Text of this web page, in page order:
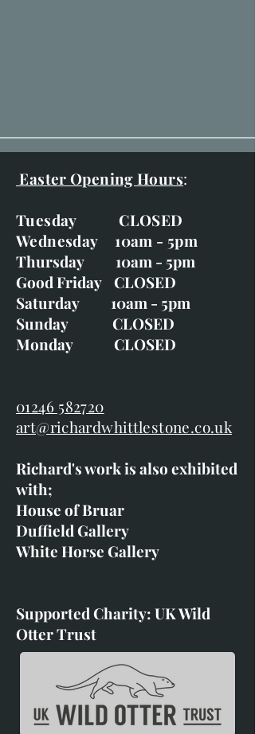
Easter Opening Hours:
Tuesday CLOSED
Wednesday 10am - 5pm
Thursday 10am - 5pm
Good Friday CLOSED
Saturday 10am - 5pm
Sunday CLOSED
Monday CLOSED
01246 582720
art@richardwhittlestone.co.uk
Richard's work is also exhibited
with;
House of Bruar
Duffield Gallery
White Horse Gallery
Supported Charity: UK Wild
Otter Trust